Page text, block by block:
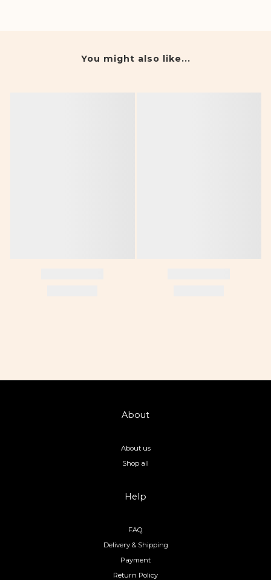
You might also like...
About
About us
Shop all
Help
FAQ
Delivery & Shipping
Payment
Return Policy